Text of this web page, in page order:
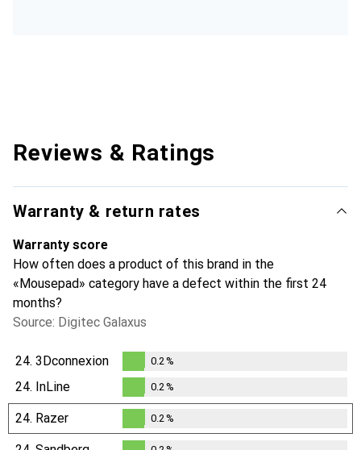
Reviews & Ratings
Warranty & return rates
Warranty score
How often does a product of this brand in the
«Mousepad» category have a defect within the first 24
months?
Source: Digitec Galaxus
24. 3Dconnexion
0.2%
0.2 %
24. InLine
0.2%
0.2 %
24. Razer
0.2%
0.2 %